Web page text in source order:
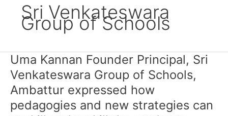
Sri Venkateswara
Group of Schools
Uma Kannan Founder Principal, Sri
Venkateswara Group of Schools,
Ambattur expressed how
pedagogies and new strategies can
Uma
Kannan
Founder
Principal,
Sri